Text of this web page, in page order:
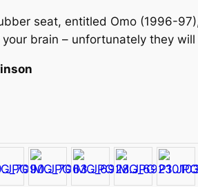
seat, entitled Omo (1996-
brain – unfortunately they